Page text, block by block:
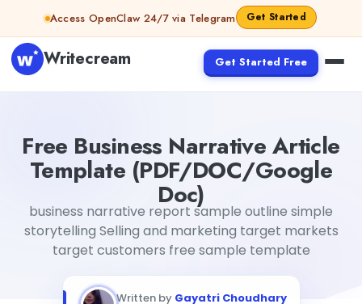
Skip to contentAccess OpenClaw 24/7 via Telegram Get Started
Writecream Get Started Free
Free Business Narrative Article
Template (PDF/DOC/Google
Doc)
business narrative report sample outline simple
storytelling Selling and marketing target markets
target customers free sample template
Written by Gayatri Choudhary